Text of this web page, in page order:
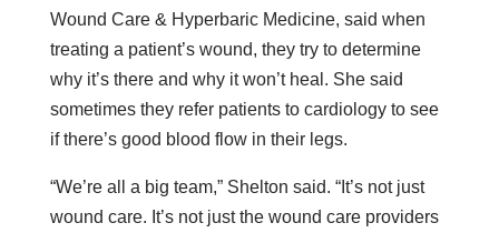
Wound Care & Hyperbaric Medicine, said when
treating a patient’s wound, they try to determine
why it’s there and why it won’t heal. She said
sometimes they refer patients to cardiology to see
if there’s good blood flow in their legs.
“We’re all a big team,” Shelton said. “It’s not just
wound care. It’s not just the wound care providers